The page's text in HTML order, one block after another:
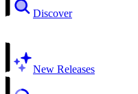
Discover
New Releases